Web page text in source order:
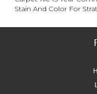
Stain And Color For